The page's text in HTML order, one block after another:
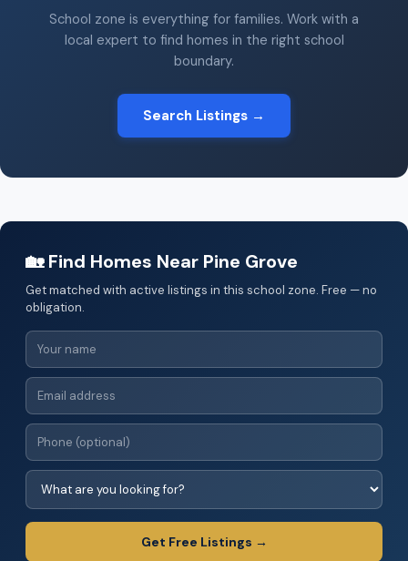
School zone is everything for families. Work with a
local expert to find homes in the right school
boundary.
Search Listings →
🏡 Find Homes Near Pine Grove
Get matched with active listings in this school zone. Free — no
obligation.
Get Free Listings →